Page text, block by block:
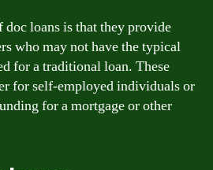
loans is that they provide
who may not have the typical
for a traditional loan. These
for self-employed individuals or
for a mortgage or other